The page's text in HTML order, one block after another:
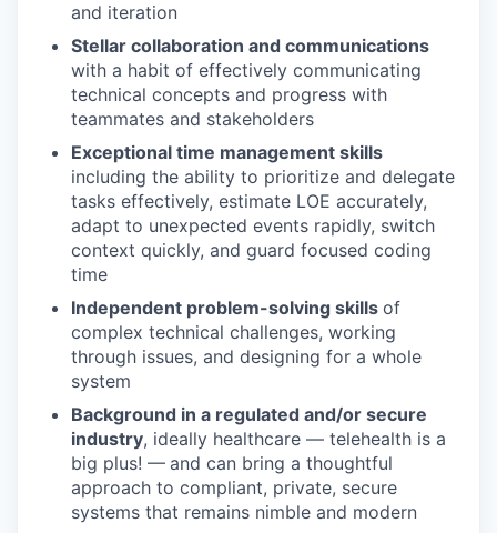
and iteration
Stellar collaboration and communications
with a habit of effectively communicating
technical concepts and progress with
teammates and stakeholders
Exceptional time management skills
including the ability to prioritize and delegate
tasks effectively, estimate LOE accurately,
adapt to unexpected events rapidly, switch
context quickly, and guard focused coding
time
Independent problem-solving skills of
complex technical challenges, working
through issues, and designing for a whole
system
Background in a regulated and/or secure
industry, ideally healthcare — telehealth is a
big plus! — and can bring a thoughtful
approach to compliant, private, secure
systems that remains nimble and modern